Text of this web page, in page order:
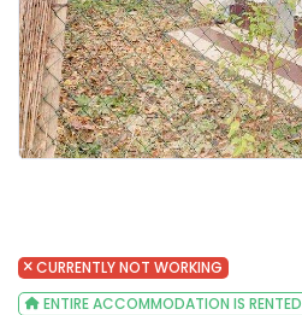
CURRENTLY NOT WORKING
ENTIRE ACCOMMODATION IS RENTED